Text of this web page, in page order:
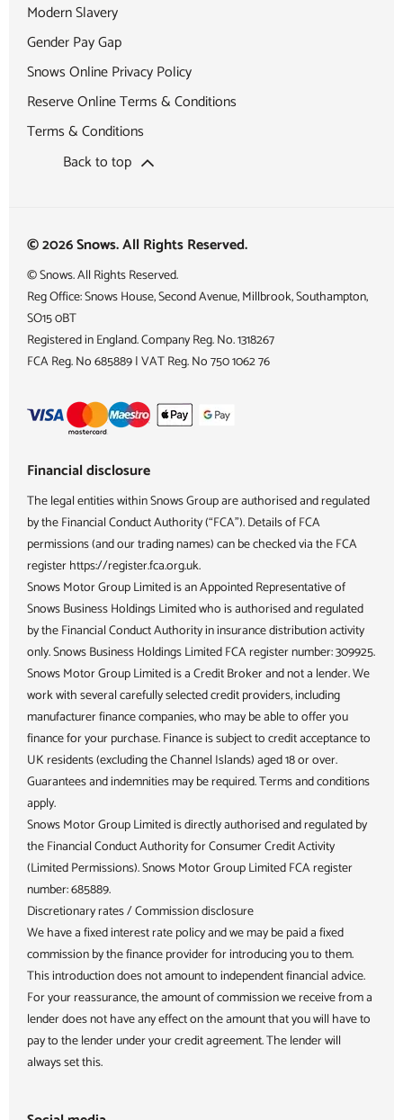
Modern Slavery
Gender Pay Gap
Snows Online Privacy Policy
Reserve Online Terms & Conditions
Terms & Conditions
Back to top
© 2026 Snows. All Rights Reserved.
© Snows. All Rights Reserved.
Reg Office:Snows House, Second Avenue, Millbrook, Southampton,
SO15 0BT
Registered in England. Company Reg. No.1318267
FCA Reg. No685889 |VAT Reg. No750 1062 76
Financial disclosure
The legal entities within Snows Group are authorised and regulated
by the Financial Conduct Authority (“FCA”). Details of FCA
permissions (and our trading names) can be checked via the FCA
register https://register.fca.org.uk.
Snows Motor Group Limited is an Appointed Representative of
Snows Business Holdings Limited who is authorised and regulated
by the Financial Conduct Authority in insurance distribution activity
only. Snows Business Holdings Limited FCA register number: 309925.
Snows Motor Group Limited is a Credit Broker and not a lender. We
work with several carefully selected credit providers, including
manufacturer finance companies, who may be able to offer you
finance for your purchase. Finance is subject to credit acceptance to
UK residents (excluding the Channel Islands) aged 18 or over.
Guarantees and indemnities may be required. Terms and conditions
apply.
Snows Motor Group Limited is directly authorised and regulated by
the Financial Conduct Authority for Consumer Credit Activity
(Limited Permissions). Snows Motor Group Limited FCA register
number: 685889.
Discretionary rates / Commission disclosure
We have a fixed interest rate policy and we may be paid a fixed
commission by the finance provider for introducing you to them.
This introduction does not amount to independent financial advice.
For your reassurance, the amount of commission we receive from a
lender does not have any effect on the amount that you will have to
pay to the lender under your credit agreement. The lender will
always set this.